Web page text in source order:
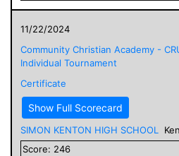
11/22/2024
Community Christian Academy -
Individual Tournament
Certificate
Show Full Scorecard
SIMON KENTON HIGH SCHOOL
Score: 246